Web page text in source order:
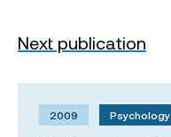
Next publication
2009 Psychology